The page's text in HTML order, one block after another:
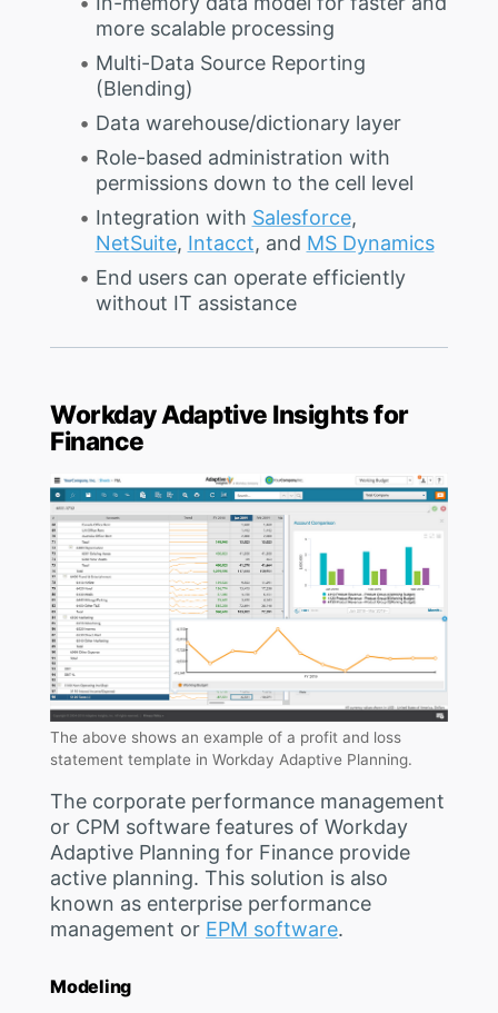
more scalable processing
Multi-Data Source Reporting
(Blending)
Data warehouse/dictionary layer
Role-based administration with
permissions down to the cell level
Integration with Salesforce,
NetSuite, Intacct, and MS Dynamics
End users can operate efficiently
without IT assistance
Workday Adaptive Insights for
Finance
The above shows an example of a profit and loss
statement template in Workday Adaptive Planning.
The corporate performance management
or CPM software features of Workday
Adaptive Planning for Finance provide
active planning. This solution is also
known as enterprise performance
management or EPM software.
Modeling